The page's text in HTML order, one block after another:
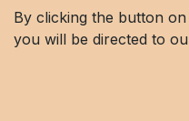
By clicking the button
you will be directed to